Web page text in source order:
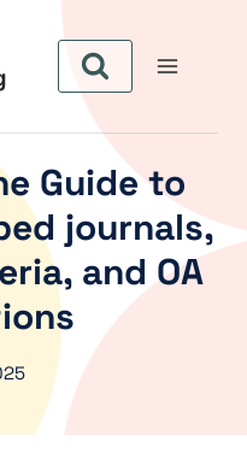
Guide to
journals,
and OA